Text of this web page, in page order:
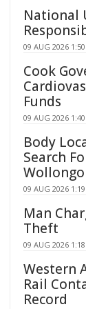
National
09 AUG 2026
Cook
Funds
09 AUG 2026
Body
Search
09 AUG 2026
Man
Theft
09 AUG 2026
Western
Rail
Record